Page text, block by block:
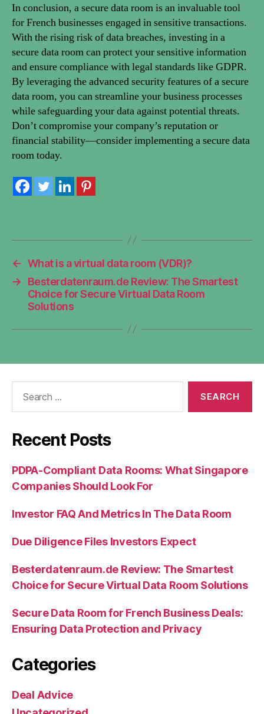
In conclusion, a secure data room is an invaluable tool
for French businesses engaged in sensitive transactions.
With the rising risk of data breaches, investing in a
secure data room can protect your sensitive information
and ensure compliance with legal standards like GDPR.
By leveraging the advanced security features of a secure
data room, you can streamline your business processes
while safeguarding your data against potential threats.
Don’t compromise your company’s reputation or
financial stability—consider implementing a secure data
room today.
← What is a virtual data room (VDR)?
→
Besterdatenraum.de Review: The Smartest
Choice for Secure Virtual Data Room
Solutions
Recent Posts
PDPA-Compliant Data Rooms: What Singapore
Companies Should Look For
Investor FAQ And Metrics In The Data Room
Due Diligence Files Investors Expect
Besterdatenraum.de Review: The Smartest
Choice for Secure Virtual Data Room Solutions
Secure Data Room for French Business Deals:
Ensuring Data Protection and Privacy
Categories
Deal Advice